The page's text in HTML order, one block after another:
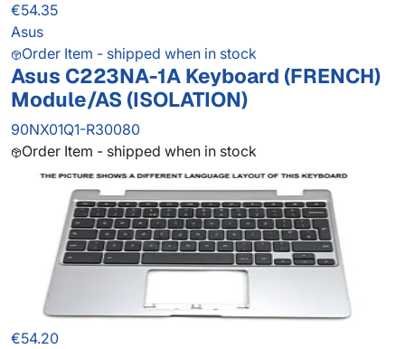
€54.35
Asus
Order Item - shipped when in stock
Asus C223NA-1A Keyboard (FRENCH)
Module/AS (ISOLATION)
90NX01Q1-R30080
Order Item - shipped when in stock
€54.20